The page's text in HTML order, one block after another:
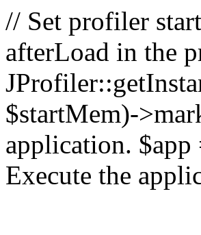
// Set profiler
afterLoad in the
$startMem)-
application.
Execute the